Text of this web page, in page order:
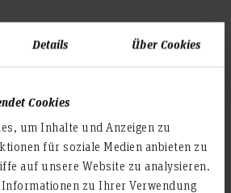
Details Über Cookies
Cookies
um Inhalte und Anzeigen zu
für soziale Medien anbieten zu
auf unsere Website zu analysieren.
zu Ihrer Verwendung
based ink)
only.
the paper and ink consumption
make any statements about this in
at cost price.